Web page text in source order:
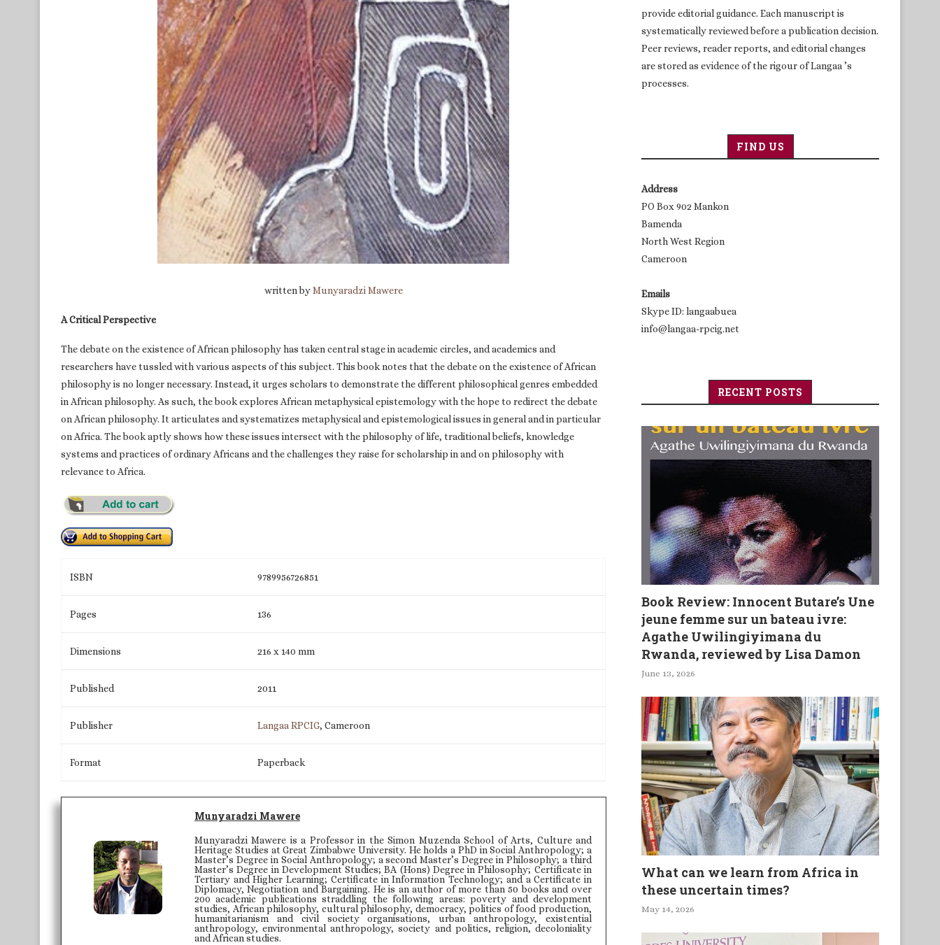
written byMunyaradzi Mawere
A Critical Perspective
The debate on the existence of African philosophy has taken central stage in academic circles, and academics and
researchers have tussled with various aspects of this subject. This book notes that the debate on the existence of African
philosophy is no longer necessary. Instead, it urges scholars to demonstrate the different philosophical genres embedded
in African philosophy. As such, the book explores African metaphysical epistemology with the hope to redirect the debate
on African philosophy. It articulates and systematizes metaphysical and epistemological issues in general and in particular
on Africa. The book aptly shows how these issues intersect with the philosophy of life, traditional beliefs, knowledge
systems and practices of ordinary Africans and the challenges they raise for scholarship in and on philosophy with
relevance to Africa.
ISBN 9789956726851
Pages 136
Dimensions 216 x 140 mm
Published 2011
Publisher Langaa RPCIG, Cameroon
Format Paperback
Munyaradzi Mawere
Munyaradzi Mawere is a Professor in the Simon Muzenda School of Arts, Culture and
Heritage Studies at Great Zimbabwe University. He holds a PhD in Social Anthropology; a
Master’s Degree in Social Anthropology; a second Master’s Degree in Philosophy; a third
Master’s Degree in Development Studies; BA (Hons) Degree in Philosophy; Certificate in
Tertiary and Higher Learning; Certificate in Information Technology; and a Certificate in
Diplomacy, Negotiation and Bargaining. He is an author of more than 50 books and over
200 academic publications straddling the following areas: poverty and development
studies, African philosophy, cultural philosophy, democracy, politics of food production,
humanitarianism and civil society organisations, urban anthropology, existential
anthropology, environmental anthropology, society and politics, religion, decoloniality
and African studies.
provide editorial guidance. Each manuscript is
systematically reviewed before a publication decision.
Peer reviews, reader reports, and editorial changes
are stored as evidence of the rigour of Langaa ’s
processes.
FIND US
Address
PO Box 902 Mankon
Bamenda
North West Region
Cameroon
Emails
Skype ID: langaabuea
info@langaa-rpcig.net
RECENT POSTS
Book Review: Innocent Butare’s Une
jeune femme sur un bateau ivre:
Agathe Uwilingiyimana du
Rwanda, reviewed by Lisa Damon
June 13, 2026
What can we learn from Africa in
these uncertain times?
May 14, 2026